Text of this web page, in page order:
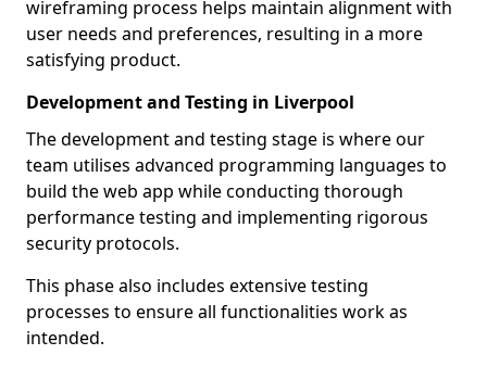
wireframing process helps maintain alignment with
user needs and preferences, resulting in a more
satisfying product.
Development and Testing in Liverpool
The development and testing stage is where our
team utilises advanced programming languages to
build the web app while conducting thorough
performance testing and implementing rigorous
security protocols.
This phase also includes extensive testing
processes to ensure all functionalities work as
intended.